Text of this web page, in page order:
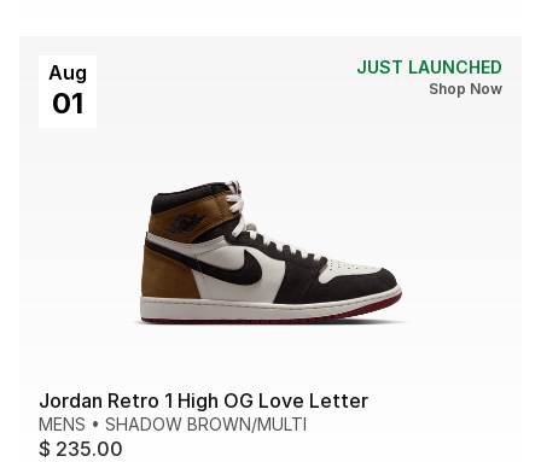
Aug
01
JUST LAUNCHED
Shop Now
Jordan Retro 1 High OG Love Letter
MENS • SHADOW BROWN/MULTI
$ 235.00